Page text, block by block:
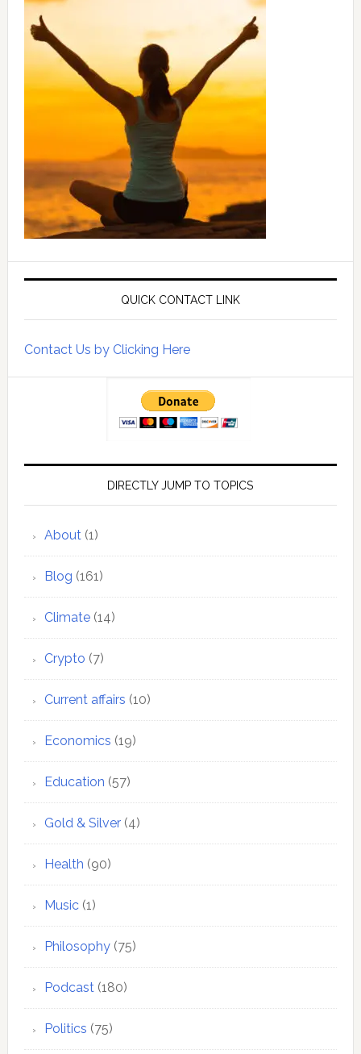
QUICK CONTACT LINK
Contact Us by Clicking Here
DIRECTLY JUMP TO TOPICS
About(1)
Blog (161)
Climate(14)
Crypto (7)
Current affairs (10)
Economics (19)
Education (57)
Gold & Silver(4)
Health (90)
Music(1)
Philosophy(75)
Podcast(180)
Politics (75)